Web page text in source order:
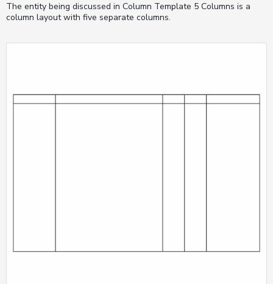
The entity being discussed in Column Template 5 Columns is a
column layout with five separate columns.